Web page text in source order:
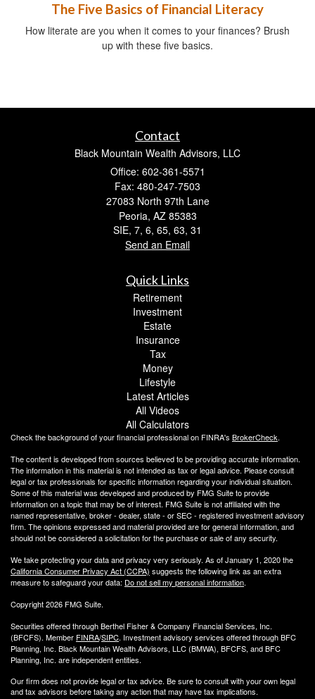
The Five Basics of Financial Literacy
How literate are you when it comes to your finances? Brush
up with these five basics.
Contact
Black Mountain Wealth Advisors, LLC
Office: 602-361-5571
Fax: 480-247-7503
27083 North 97th Lane
Peoria, AZ 85383
SIE, 7, 6, 65, 63, 31
Send an Email
Quick Links
Retirement
Investment
Estate
Insurance
Tax
Money
Lifestyle
Latest Articles
All Videos
All Calculators
Check the background of your financial professional on FINRA's BrokerCheck.
The content is developed from sources believed to be providing accurate information.
The information in this material is not intended as tax or legal advice. Please consult
legal or tax professionals for specific information regarding your individual situation.
Some of this material was developed and produced by FMG Suite to provide
information on a topic that may be of interest. FMG Suite is not affiliated with the
named representative, broker - dealer, state - or SEC - registered investment advisory
firm. The opinions expressed and material provided are for general information, and
should not be considered a solicitation for the purchase or sale of any security.
We take protecting your data and privacy very seriously. As of January 1, 2020 the
California Consumer Privacy Act (CCPA) suggests the following link as an extra
measure to safeguard your data: Do not sell my personal information.
Copyright 2026 FMG Suite.
Securities offered through Berthel Fisher & Company Financial Services, Inc.
(BFCFS). Member FINRA/SIPC. Investment advisory services offered through BFC
Planning, Inc. Black Mountain Wealth Advisors, LLC (BMWA), BFCFS, and BFC
Planning, Inc. are independent entities.
Our firm does not provide legal or tax advice. Be sure to consult with your own legal
and tax advisors before taking any action that may have tax implications.